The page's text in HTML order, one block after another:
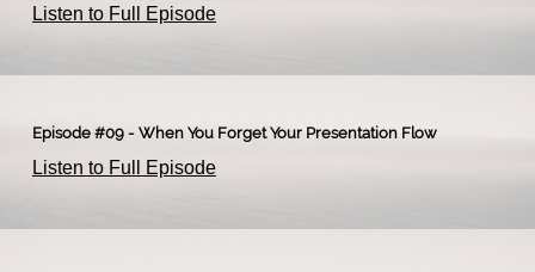
Listen to Full Episode
Episode #09 - When You Forget Your Presentation Flow
Listen to Full Episode